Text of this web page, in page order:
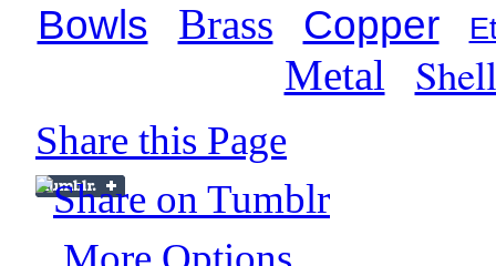
Bowls Brass Copper
Metal Shell
Share this Page